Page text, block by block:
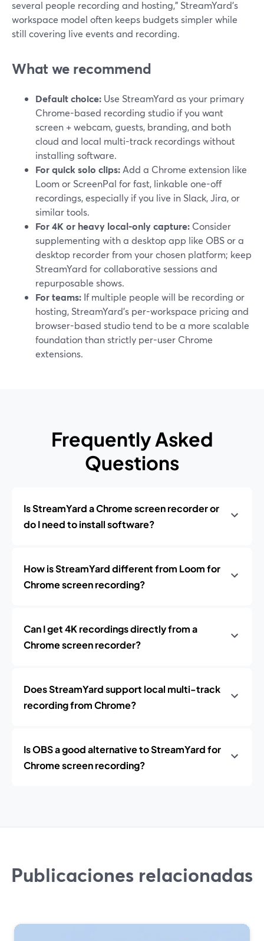
several people recording and hosting," StreamYard’s
workspace model often keeps budgets simpler while
still covering live events and recording.
What we recommend
Default choice: Use StreamYard as your primary
Chrome-based recording studio if you want
screen + webcam, guests, branding, and both
cloud and local multi-track recordings without
installing software.
For quick solo clips: Add a Chrome extension like
Loom or ScreenPal for fast, linkable one-off
recordings, especially if you live in Slack, Jira, or
similar tools.
For 4K or heavy local-only capture: Consider
supplementing with a desktop app like OBS or a
desktop recorder from your chosen platform; keep
StreamYard for collaborative sessions and
repurposable shows.
For teams: If multiple people will be recording or
hosting, StreamYard’s per-workspace pricing and
browser-based studio tend to be a more scalable
foundation than strictly per-user Chrome
extensions.
Frequently Asked
Questions
Is StreamYard a Chrome screen recorder or
do I need to install software?
How is StreamYard different from Loom for
Chrome screen recording?
Can I get 4K recordings directly from a
Chrome screen recorder?
Does StreamYard support local multi-track
recording from Chrome?
Is OBS a good alternative to StreamYard for
Chrome screen recording?
Publicaciones relacionadas